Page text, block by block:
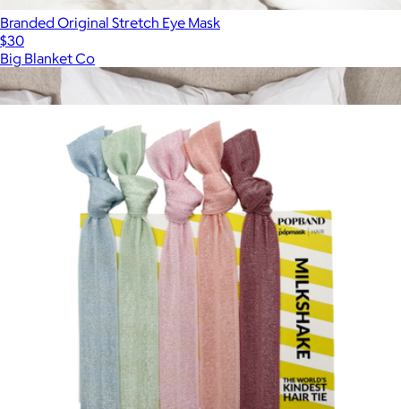
Branded Original Stretch Eye Mask
$30
Big Blanket Co
Show more
More from Popmask